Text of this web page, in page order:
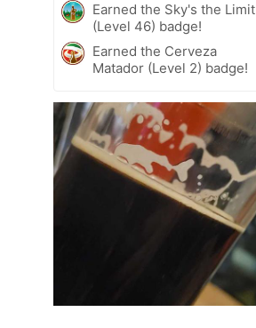
Earned the Sky's the Limit
(Level 46) badge!
Earned the Cerveza
Matador (Level 2) badge!